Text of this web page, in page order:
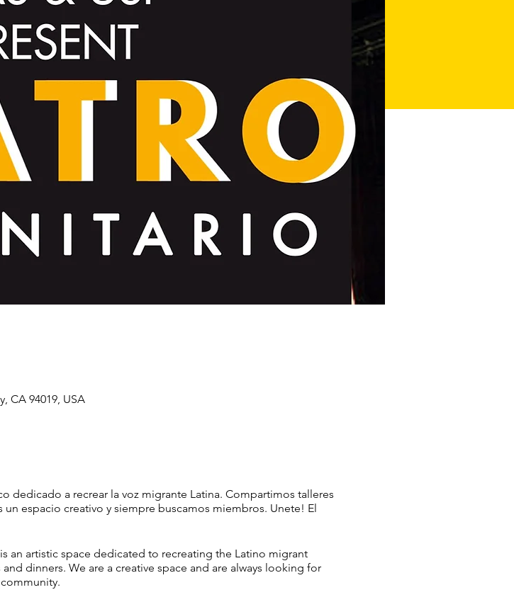
CA 94019, USA
dedicado a recrear la voz migrante Latina. Compartimos talleres
espacio creativo y siempre buscamos miembros. Unete! El
an artistic space dedicated to recreating the Latino migrant
dinners. We are a creative space and are always looking for